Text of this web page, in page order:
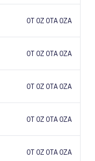
0T 0Z 0TA 0ZA
0T 0Z 0TA 0ZA
0T 0Z 0TA 0ZA
0T 0Z 0TA 0ZA
0T 0Z 0TA 0ZA